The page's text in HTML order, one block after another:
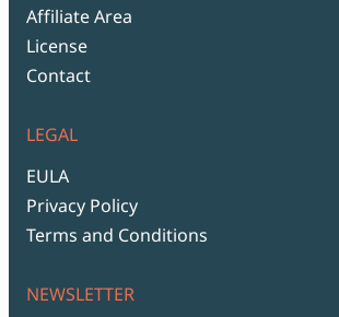
Affiliate Area
License
Contact
LEGAL
EULA
Privacy Policy
Terms and Conditions
NEWSLETTER